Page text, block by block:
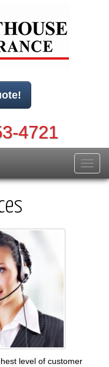
4721
level of customer